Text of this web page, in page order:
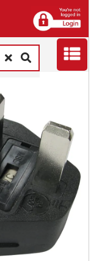
Cable
Lead C13